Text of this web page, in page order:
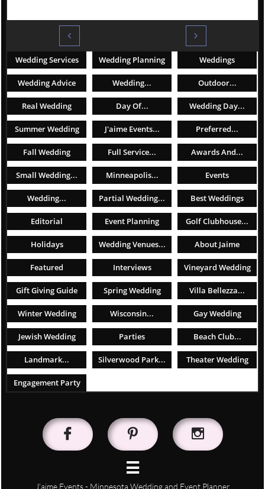
 
Wedding Services Wedding Planning Weddings
Wedding Advice Wedding... Outdoor...
Real Wedding Day Of... Wedding Day...
Summer Wedding J'aime Events... Preferred...
Fall Wedding Full Service... Awards And...
Small Wedding... Minneapolis... Events
Wedding... Partial Wedding... Best Weddings
Editorial Event Planning Golf Clubhouse...
Holidays Wedding Venues... About Jaime
Featured Interviews Vineyard Wedding
Gift Giving Guide Spring Wedding Villa Bellezza...
Winter Wedding Wisconsin... Gay Wedding
Jewish Wedding Parties Beach Club...
Landmark... Silverwood Park... Theater Wedding
Engagement Party
  

J'aime Events - Minnesota Wedding and Event Planner